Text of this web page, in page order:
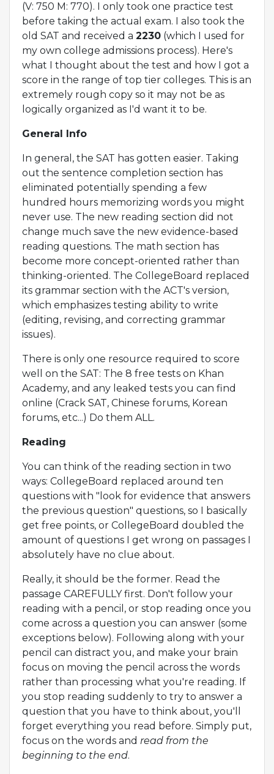
(V: 750 M: 770). I only took one practice test
before taking the actual exam. I also took the
old SAT and received a 2230 (which I used for
my own college admissions process). Here's
what I thought about the test and how I got a
score in the range of top tier colleges. This is an
extremely rough copy so it may not be as
logically organized as I'd want it to be.
General Info
In general, the SAT has gotten easier. Taking
out the sentence completion section has
eliminated potentially spending a few
hundred hours memorizing words you might
never use. The new reading section did not
change much save the new evidence-based
reading questions. The math section has
become more concept-oriented rather than
thinking-oriented. The CollegeBoard replaced
its grammar section with the ACT's version,
which emphasizes testing ability to write
(editing, revising, and correcting grammar
issues).
There is only one resource required to score
well on the SAT: The 8 free tests on Khan
Academy, and any leaked tests you can find
online (Crack SAT, Chinese forums, Korean
forums, etc...) Do them ALL.
Reading
You can think of the reading section in two
ways: CollegeBoard replaced around ten
questions with "look for evidence that answers
the previous question" questions, so I basically
get free points, or CollegeBoard doubled the
amount of questions I get wrong on passages I
absolutely have no clue about.
Really, it should be the former. Read the
passage CAREFULLY first. Don't follow your
reading with a pencil, or stop reading once you
come across a question you can answer (some
exceptions below). Following along with your
pencil can distract you, and make your brain
focus on moving the pencil across the words
rather than processing what you're reading. If
you stop reading suddenly to try to answer a
question that you have to think about, you'll
forget everything you read before. Simply put,
focus on the words and read from the
beginning to the end.